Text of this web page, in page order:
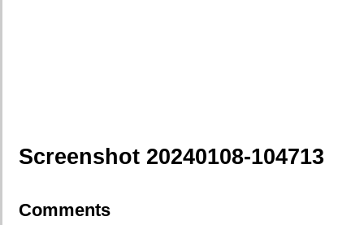
Screenshot 20240108-104713
Comments